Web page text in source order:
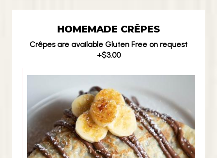
HOMEMADE CRÊPES
Crêpes are available Gluten Free on request
+$3.00